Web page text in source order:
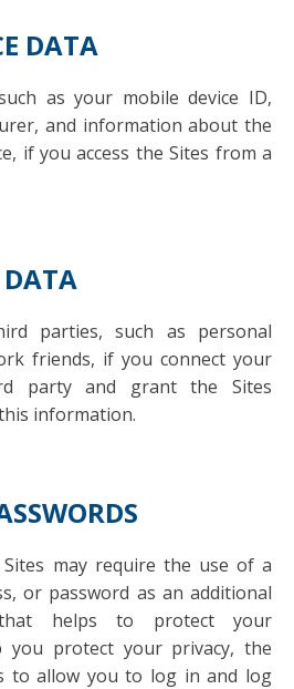
DATA
as your mobile device ID,
and information about the
if you access the Sites from a
parties, such as personal
friends, if you connect your
party and grant the Sites
information.
may require the use of a
or password as an additional
that helps to protect your
you protect your privacy, the
to allow you to log in and log